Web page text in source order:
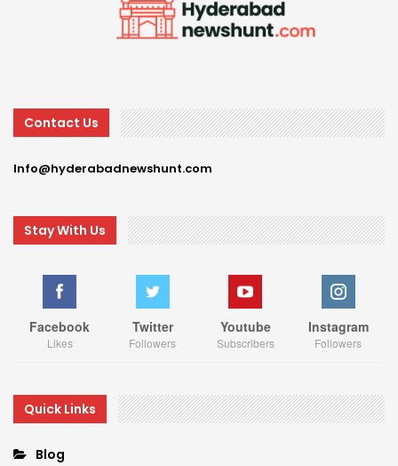
Contact Us
Info@hyderabadnewshunt.com
Stay With Us
Facebook
Likes
Twitter
Followers
Youtube
Subscribers
Instagram
Followers
Quick Links
Blog